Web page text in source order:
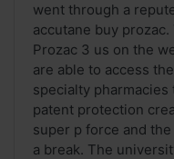
went through a
accutane buy
Prozac 3 us on the
are able to access
specialty
patent protection
super p force and
a break. The